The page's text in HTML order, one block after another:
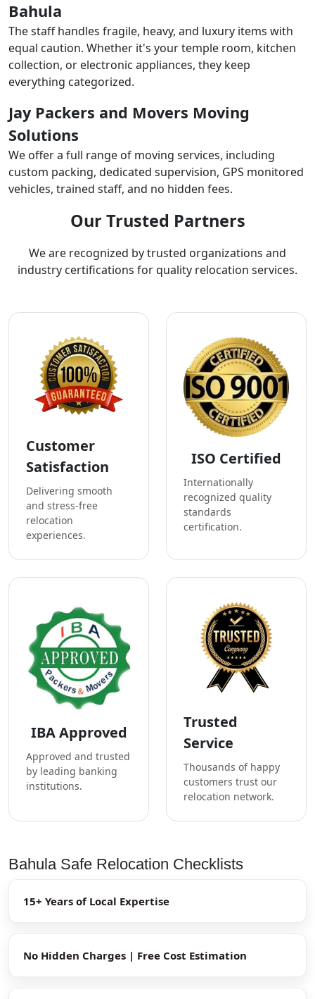
Bahula
The staff handles fragile, heavy, and luxury items with
equal caution. Whether it's your temple room, kitchen
collection, or electronic appliances, they keep
everything categorized.
Jay Packers and Movers Moving
Solutions
We offer a full range of moving services, including
custom packing, dedicated supervision, GPS monitored
vehicles, trained staff, and no hidden fees.
Our Trusted Partners
We are recognized by trusted organizations and
industry certifications for quality relocation services.
Customer
Satisfaction
Delivering smooth
and stress-free
relocation
experiences.
ISO Certified
Internationally
recognized quality
standards
certification.
IBA Approved
Approved and trusted
by leading banking
institutions.
Trusted
Service
Thousands of happy
customers trust our
relocation network.
Bahula Safe Relocation Checklists
15+ Years of Local Expertise
No Hidden Charges | Free Cost Estimation